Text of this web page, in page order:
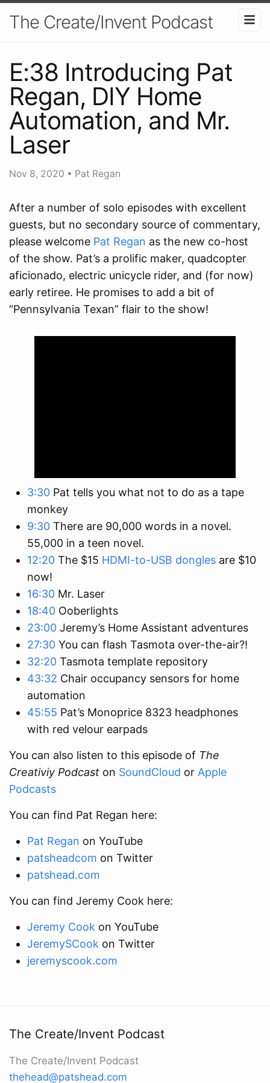
The Create/Invent Podcast
E:38 Introducing Pat
Regan, DIY Home
Automation, and Mr.
Laser
Nov 8, 2020 • Pat Regan
After a number of solo episodes with excellent
guests, but no secondary source of commentary,
please welcome Pat Regan as the new co-host
of the show. Pat’s a prolific maker, quadcopter
aficionado, electric unicycle rider, and (for now)
early retiree. He promises to add a bit of
“Pennsylvania Texan” flair to the show!
3:30 Pat tells you what not to do as a tape
monkey
9:30 There are 90,000 words in a novel.
55,000 in a teen novel.
12:20 The $15 HDMI-to-USB dongles are $10
now!
16:30 Mr. Laser
18:40 Ooberlights
23:00 Jeremy’s Home Assistant adventures
27:30 You can flash Tasmota over-the-air?!
32:20 Tasmota template repository
43:32 Chair occupancy sensors for home
automation
45:55 Pat’s Monoprice 8323 headphones
with red velour earpads
You can also listen to this episode of The
Creativiy Podcast on SoundCloud or Apple
Podcasts
You can find Pat Regan here:
Pat Regan on YouTube
patsheadcom on Twitter
patshead.com
You can find Jeremy Cook here:
Jeremy Cook on YouTube
JeremySCook on Twitter
jeremyscook.com
The Create/Invent Podcast
The Create/Invent Podcast
thehead@patshead.com